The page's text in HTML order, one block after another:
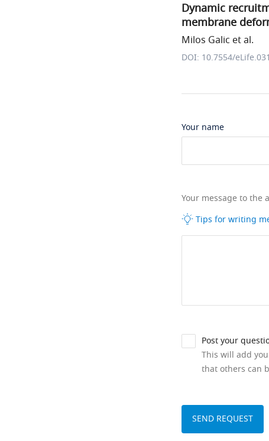
Dynamic
membrane
Milos Galic et al.
DOI: 10.7554/
Your name
Your message to the
Tips for writing
Post your
This will add
that others can